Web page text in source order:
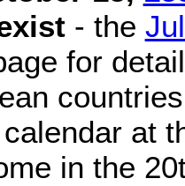
- the
for
at
in the